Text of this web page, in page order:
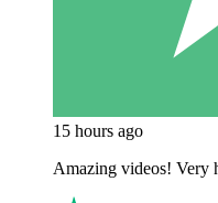
15 hours ago
Amazing videos! Very